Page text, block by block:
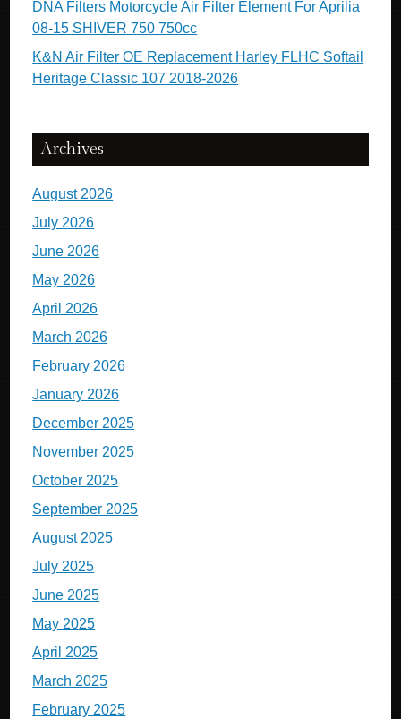
DNA Filters Motorcycle Air Filter Element For Aprilia
08-15 SHIVER 750 750cc
K&N Air Filter OE Replacement Harley FLHC Softail
Heritage Classic 107 2018-2026
Archives
August 2026
July 2026
June 2026
May 2026
April 2026
March 2026
February 2026
January 2026
December 2025
November 2025
October 2025
September 2025
August 2025
July 2025
June 2025
May 2025
April 2025
March 2025
February 2025